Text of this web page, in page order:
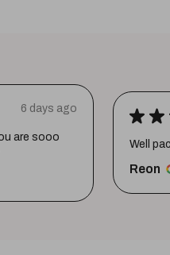
6 days ago
are sooo
★ ★
Well
Reon